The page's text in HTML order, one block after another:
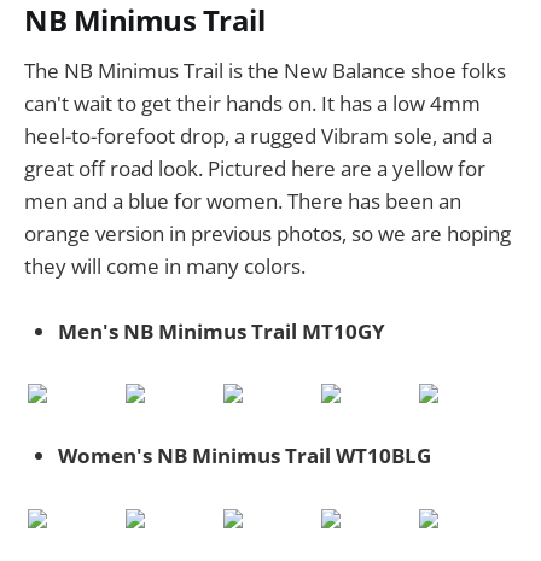
NB Minimus Trail
The NB Minimus Trail is the New Balance shoe folks
can't wait to get their hands on. It has a low 4mm
heel-to-forefoot drop, a rugged Vibram sole, and a
great off road look. Pictured here are a yellow for
men and a blue for women. There has been an
orange version in previous photos, so we are hoping
they will come in many colors.
Men's NB Minimus Trail MT10GY
Women's NB Minimus Trail WT10BLG